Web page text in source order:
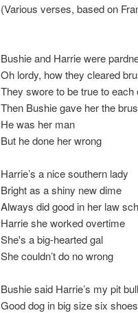
(Various verses, based on
Bushie and Harrie were
Oh lordy, how they cleared
They swore to be true to each
Then Bushie gave her the
He was her man
But he done her wrong
Harrie’s a nice southern lady
Bright as a shiny new dime
Always did good in her law
Harrie she worked overtime
She's a big-hearted gal
She couldn’t do no wrong
Bushie said Harrie’s my pit bull
Good dog in big size six shoes